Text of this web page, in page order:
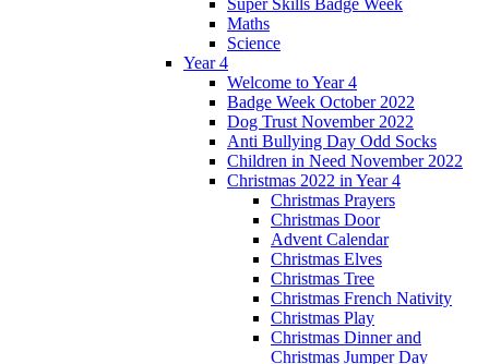
Maths
Science
Year 4
Welcome to Year 4
Badge Week October 2022
Dog Trust November 2022
Anti Bullying Day Odd Socks
Children in Need November 2022
Christmas 2022 in Year 4
Christmas Prayers
Christmas Door
Advent Calendar
Christmas Elves
Christmas Tree
Christmas French Nativity
Christmas Play
Christmas Dinner and
Christmas Jumper Day